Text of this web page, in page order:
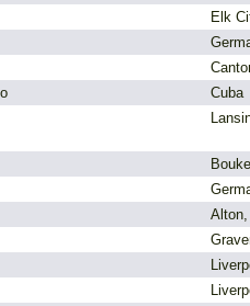
Elk
Cuba